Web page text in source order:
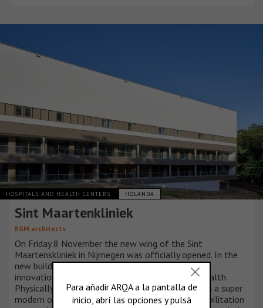
HOSPITALS AND HEALTH CENTERS HOLANDA
Sint Maartenkliniek
EGM architects
On Friday 8 November the new wing of the Sint
Maartenskliniek in Nijmegen was officially opened. In the
new building, the specialized clinic uses technical
innovations to give patients control over their health.
Physically, socially and emotionally. This is done in a super
modern operating complex and in a spacious rehabilitation